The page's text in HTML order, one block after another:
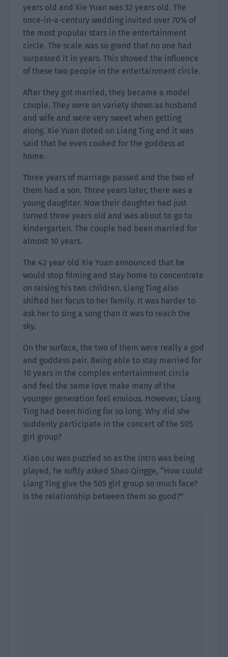
years old and Xie Yuan was 32 years old. The
once-in-a-century wedding invited over 70% of
the most popular stars in the entertainment
circle. The scale was so grand that no one had
surpassed it in years. This showed the influence
of these two people in the entertainment circle.
After they got married, they became a model
couple. They were on variety shows as husband
and wife and were very sweet when getting
along. Xie Yuan doted on Liang Ting and it was
said that he even cooked for the goddess at
home.
Three years of marriage passed and the two of
them had a son. Three years later, there was a
young daughter. Now their daughter had just
turned three years old and was about to go to
kindergarten. The couple had been married for
almost 10 years.
The 42 year old Xie Yuan announced that he
would stop filming and stay home to concentrate
on raising his two children. Liang Ting also
shifted her focus to her family. It was harder to
ask her to sing a song than it was to reach the
sky.
On the surface, the two of them were really a god
and goddess pair. Being able to stay married for
10 years in the complex entertainment circle
and feel the same love make many of the
younger generation feel envious. However, Liang
Ting had been hiding for so long. Why did she
suddenly participate in the concert of the 505
girl group?
Xiao Lou was puzzled so as the intro was being
played, he softly asked Shao Qingge, “How could
Liang Ting give the 505 girl group so much face?
Is the relationship between them so good?”